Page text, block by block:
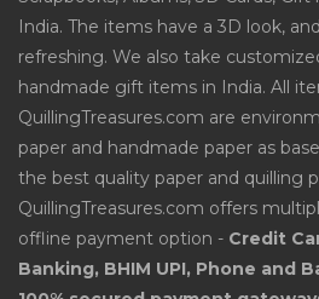
India. The items have a 3D look,
refreshing. We also take
handmade gift items in India. All
QuillingTreasures.com are
paper and handmade paper as
the best quality paper and quilling
QuillingTreasures.com offers
offline payment option - Credit
Banking, BHIM UPI, Phone and